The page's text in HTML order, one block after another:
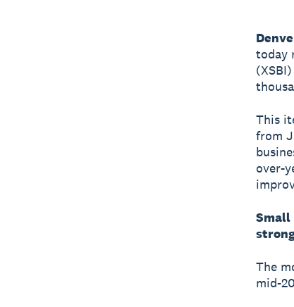
today
This
from
over-
Small
The
mid-